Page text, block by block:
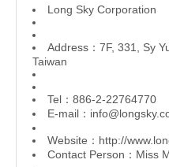
L ong Sky Corporation
Address：7F, 331, Sy
Taiwan
Tel：886-2-22764770
E-mail：
Website： http://
Contact Person：Miss